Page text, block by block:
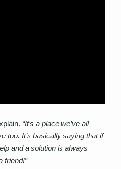
“It’s a place we’ve all
too. It’s basically saying that if
and a solution is always
friend!”